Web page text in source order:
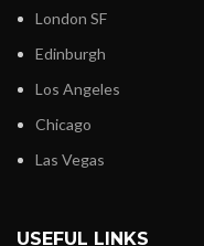
London SF
Edinburgh
Los Angeles
Chicago
Las Vegas
USEFUL LINKS